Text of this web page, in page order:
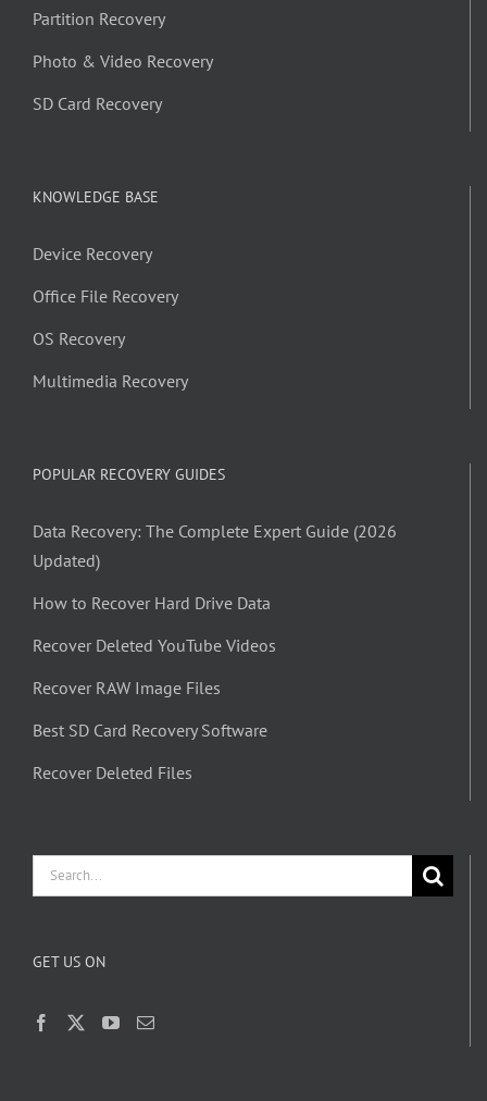
Partition Recovery
Photo & Video Recovery
SD Card Recovery
KNOWLEDGE BASE
Device Recovery
Office File Recovery
OS Recovery
Multimedia Recovery
POPULAR RECOVERY GUIDES
Data Recovery: The Complete Expert Guide (2026
Updated)
How to Recover Hard Drive Data
Recover Deleted YouTube Videos
Recover RAW Image Files
Best SD Card Recovery Software
Recover Deleted Files
Search
GET US ON